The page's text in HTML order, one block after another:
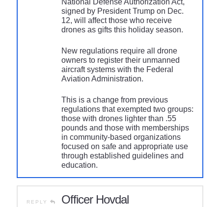
signed by President Trump on Dec.
12, will affect those who receive
drones as gifts this holiday season.
New regulations require all drone
owners to register their unmanned
aircraft systems with the Federal
Aviation Administration.
This is a change from previous
regulations that exempted two groups:
those with drones lighter than .55
pounds and those with memberships
in community-based organizations
focused on safe and appropriate use
through established guidelines and
education.
REPLY Officer Hovdal